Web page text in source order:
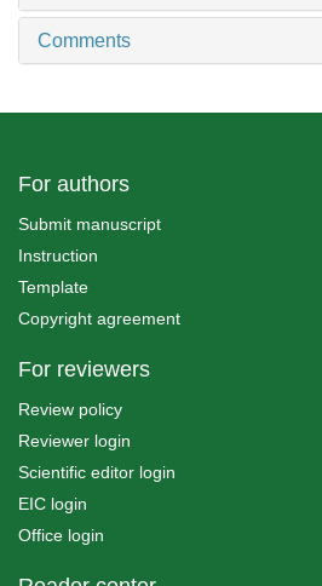
Comments
For authors
Submit manuscript
Instruction
Template
Copyright agreement
For reviewers
Review policy
Reviewer login
Scientific editor login
EIC login
Office login